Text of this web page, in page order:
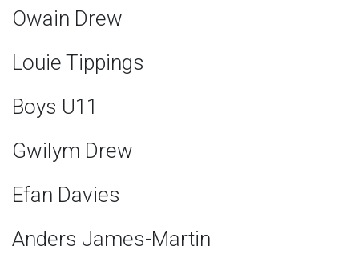
Owain Drew
Louie Tippings
Boys U11
Gwilym Drew
Efan Davies
Anders James-Martin